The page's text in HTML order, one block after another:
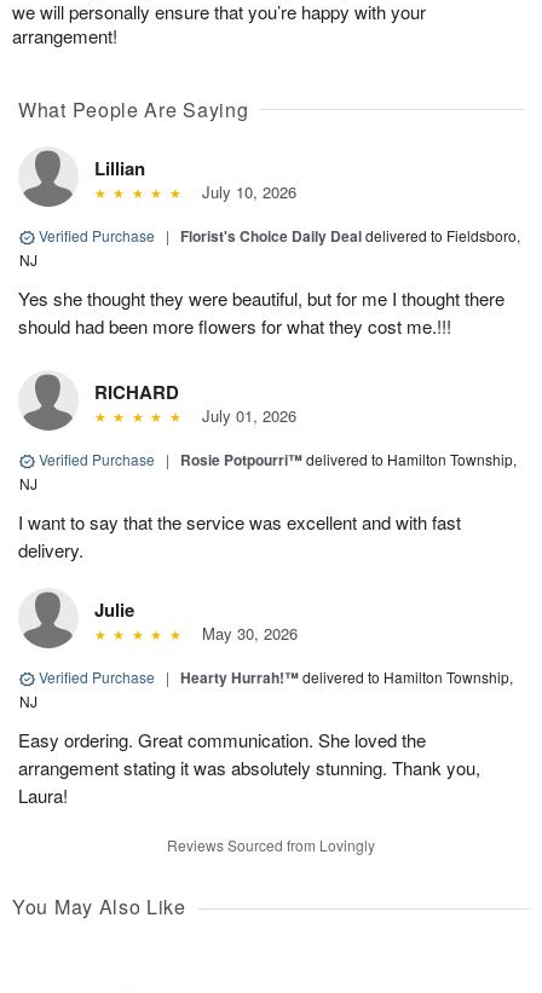
we will personally ensure that you’re happy with your
arrangement!
What People Are Saying
Lillian
July 10, 2026
Verified Purchase | Florist's Choice Daily Dealdelivered to Fieldsboro,
NJ
Yes she thought they were beautiful, but for me I thought there
should had been more flowers for what they cost me.!!!
RICHARD
July 01, 2026
Verified Purchase | Rosie Potpourri™delivered to Hamilton Township,
NJ
I want to say that the service was excellent and with fast
delivery.
Julie
May 30, 2026
Verified Purchase | Hearty Hurrah!™delivered to Hamilton Township,
NJ
Easy ordering. Great communication. She loved the
arrangement stating it was absolutely stunning. Thank you,
Laura!
Reviews Sourced from Lovingly
You May Also Like